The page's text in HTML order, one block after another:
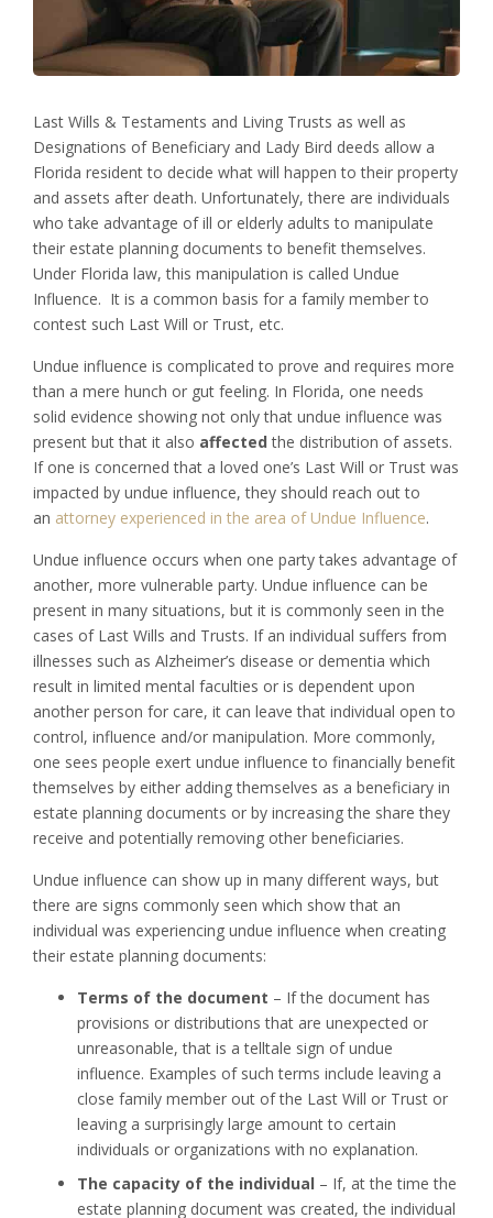
Last Wills & Testaments and Living Trusts as well as
Designations of Beneficiary and Lady Bird deeds allow a
Florida resident to decide what will happen to their property
and assets after death. Unfortunately, there are individuals
who take advantage of ill or elderly adults to manipulate
their estate planning documents to benefit themselves.
Under Florida law, this manipulation is called Undue
Influence. It is a common basis for a family member to
contest such Last Will or Trust, etc.
Undue influence is complicated to prove and requires more
than a mere hunch or gut feeling. In Florida, one needs
solid evidence showing not only that undue influence was
present but that it also affected the distribution of assets.
If one is concerned that a loved one’s Last Will or Trust was
impacted by undue influence, they should reach out to
an attorney experienced in the area of Undue Influence.
Undue influence occurs when one party takes advantage of
another, more vulnerable party. Undue influence can be
present in many situations, but it is commonly seen in the
cases of Last Wills and Trusts. If an individual suffers from
illnesses such as Alzheimer’s disease or dementia which
result in limited mental faculties or is dependent upon
another person for care, it can leave that individual open to
control, influence and/or manipulation. More commonly,
one sees people exert undue influence to financially benefit
themselves by either adding themselves as a beneficiary in
estate planning documents or by increasing the share they
receive and potentially removing other beneficiaries.
Undue influence can show up in many different ways, but
there are signs commonly seen which show that an
individual was experiencing undue influence when creating
their estate planning documents:
Terms of the document – If the document has
provisions or distributions that are unexpected or
unreasonable, that is a telltale sign of undue
influence. Examples of such terms include leaving a
close family member out of the Last Will or Trust or
leaving a surprisingly large amount to certain
individuals or organizations with no explanation.
The capacity of the individual – If, at the time the
estate planning document was created, the individual